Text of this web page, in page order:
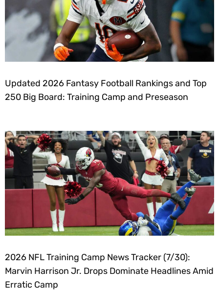
Updated 2026 Fantasy Football Rankings and Top
250 Big Board: Training Camp and Preseason
2026 NFL Training Camp News Tracker (7/30):
Marvin Harrison Jr. Drops Dominate Headlines Amid
Erratic Camp